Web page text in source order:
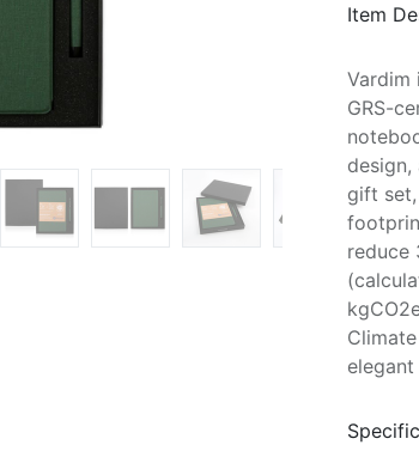
Item
Vardim
GRS-
design,
gift
reduce